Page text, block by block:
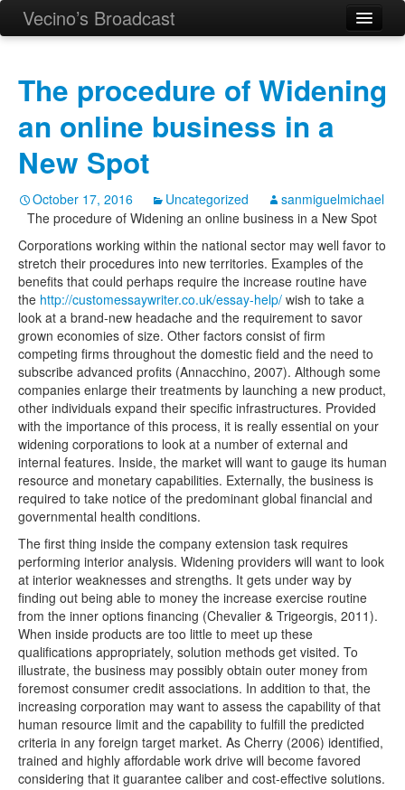
Vecino’s Broadcast
The procedure of Widening
an online business in a
New Spot
October 17, 2016 Uncategorized
sanmiguelmichael
The procedure of Widening an online business in a New Spot
Corporations working within the national sector may well favor to
stretch their procedures into new territories. Examples of the
benefits that could perhaps require the increase routine have
the http://customessaywriter.co.uk/essay-help/ wish to take a
look at a brand-new headache and the requirement to savor
grown economies of size. Other factors consist of firm
competing firms throughout the domestic field and the need to
subscribe advanced profits (Annacchino, 2007). Although some
companies enlarge their treatments by launching a new product,
other individuals expand their specific infrastructures. Provided
with the importance of this process, it is really essential on your
widening corporations to look at a number of external and
internal features. Inside, the market will want to gauge its human
resource and monetary capabilities. Externally, the business is
required to take notice of the predominant global financial and
governmental health conditions.
The first thing inside the company extension task requires
performing interior analysis. Widening providers will want to look
at interior weaknesses and strengths. It gets under way by
finding out being able to money the increase exercise routine
from the inner options financing (Chevalier & Trigeorgis, 2011).
When inside products are too little to meet up these
qualifications appropriately, solution methods get visited. To
illustrate, the business may possibly obtain outer money from
foremost consumer credit associations. In addition to that, the
increasing corporation may want to assess the capability of that
human resource limit and the capability to fulfill the predicted
criteria in any foreign target market. As Cherry (2006) identified,
trained and highly affordable work drive will become favored
considering that it guarantee caliber and cost-effective solutions.